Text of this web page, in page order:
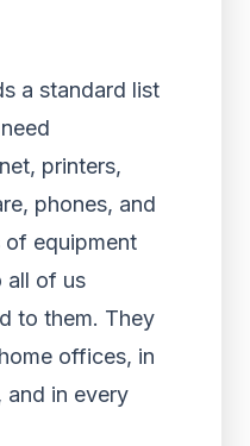
a standard list
printers,
phones, and
of equipment
all of us
to them. They
offices, in
and in every